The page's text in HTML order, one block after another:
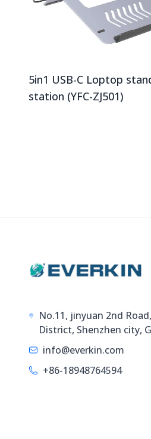
5in1 USB-C Loptop
station (YFC-ZJ501)
No.11, jinyuan 2nd
District, Shenzhen city,
info@everkin.com
+86-18948764594